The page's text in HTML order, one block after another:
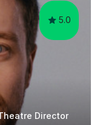
5.0
Director